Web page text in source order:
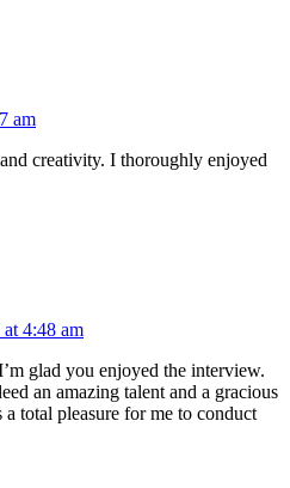
am
creativity. I thoroughly enjoyed
4:48 am
glad you enjoyed the interview.
an amazing talent and a gracious
total pleasure for me to conduct